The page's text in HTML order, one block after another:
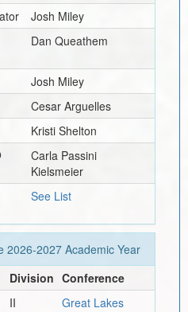
Josh Miley
Dan Queathem
Josh Miley
Cesar Arguelles
Kristi Shelton
Carla Passini
Kielsmeier
See List
2026-2027Academic Year
Division Conference
II
Great Lakes